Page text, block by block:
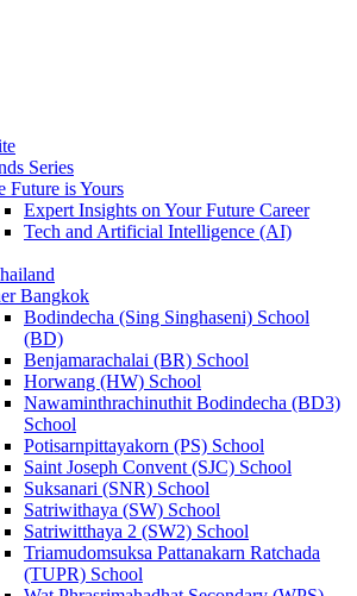
Series
Future is Yours
Expert Insights on Your Future Career
Tech and Artificial Intelligence (AI)
Bangkok
Bodindecha (Sing Singhaseni) School
(BD)
Benjamarachalai (BR) School
Horwang (HW) School
Nawaminthrachinuthit Bodindecha (BD3)
School
Potisarnpittayakorn (PS) School
Saint Joseph Convent (SJC) School
Suksanari (SNR) School
Satriwithaya (SW) School
Satriwitthaya 2 (SW2) School
Triamudomsuksa Pattanakarn Ratchada
(TUPR) School